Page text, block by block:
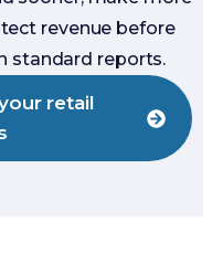
revenue before
standard reports.
retail